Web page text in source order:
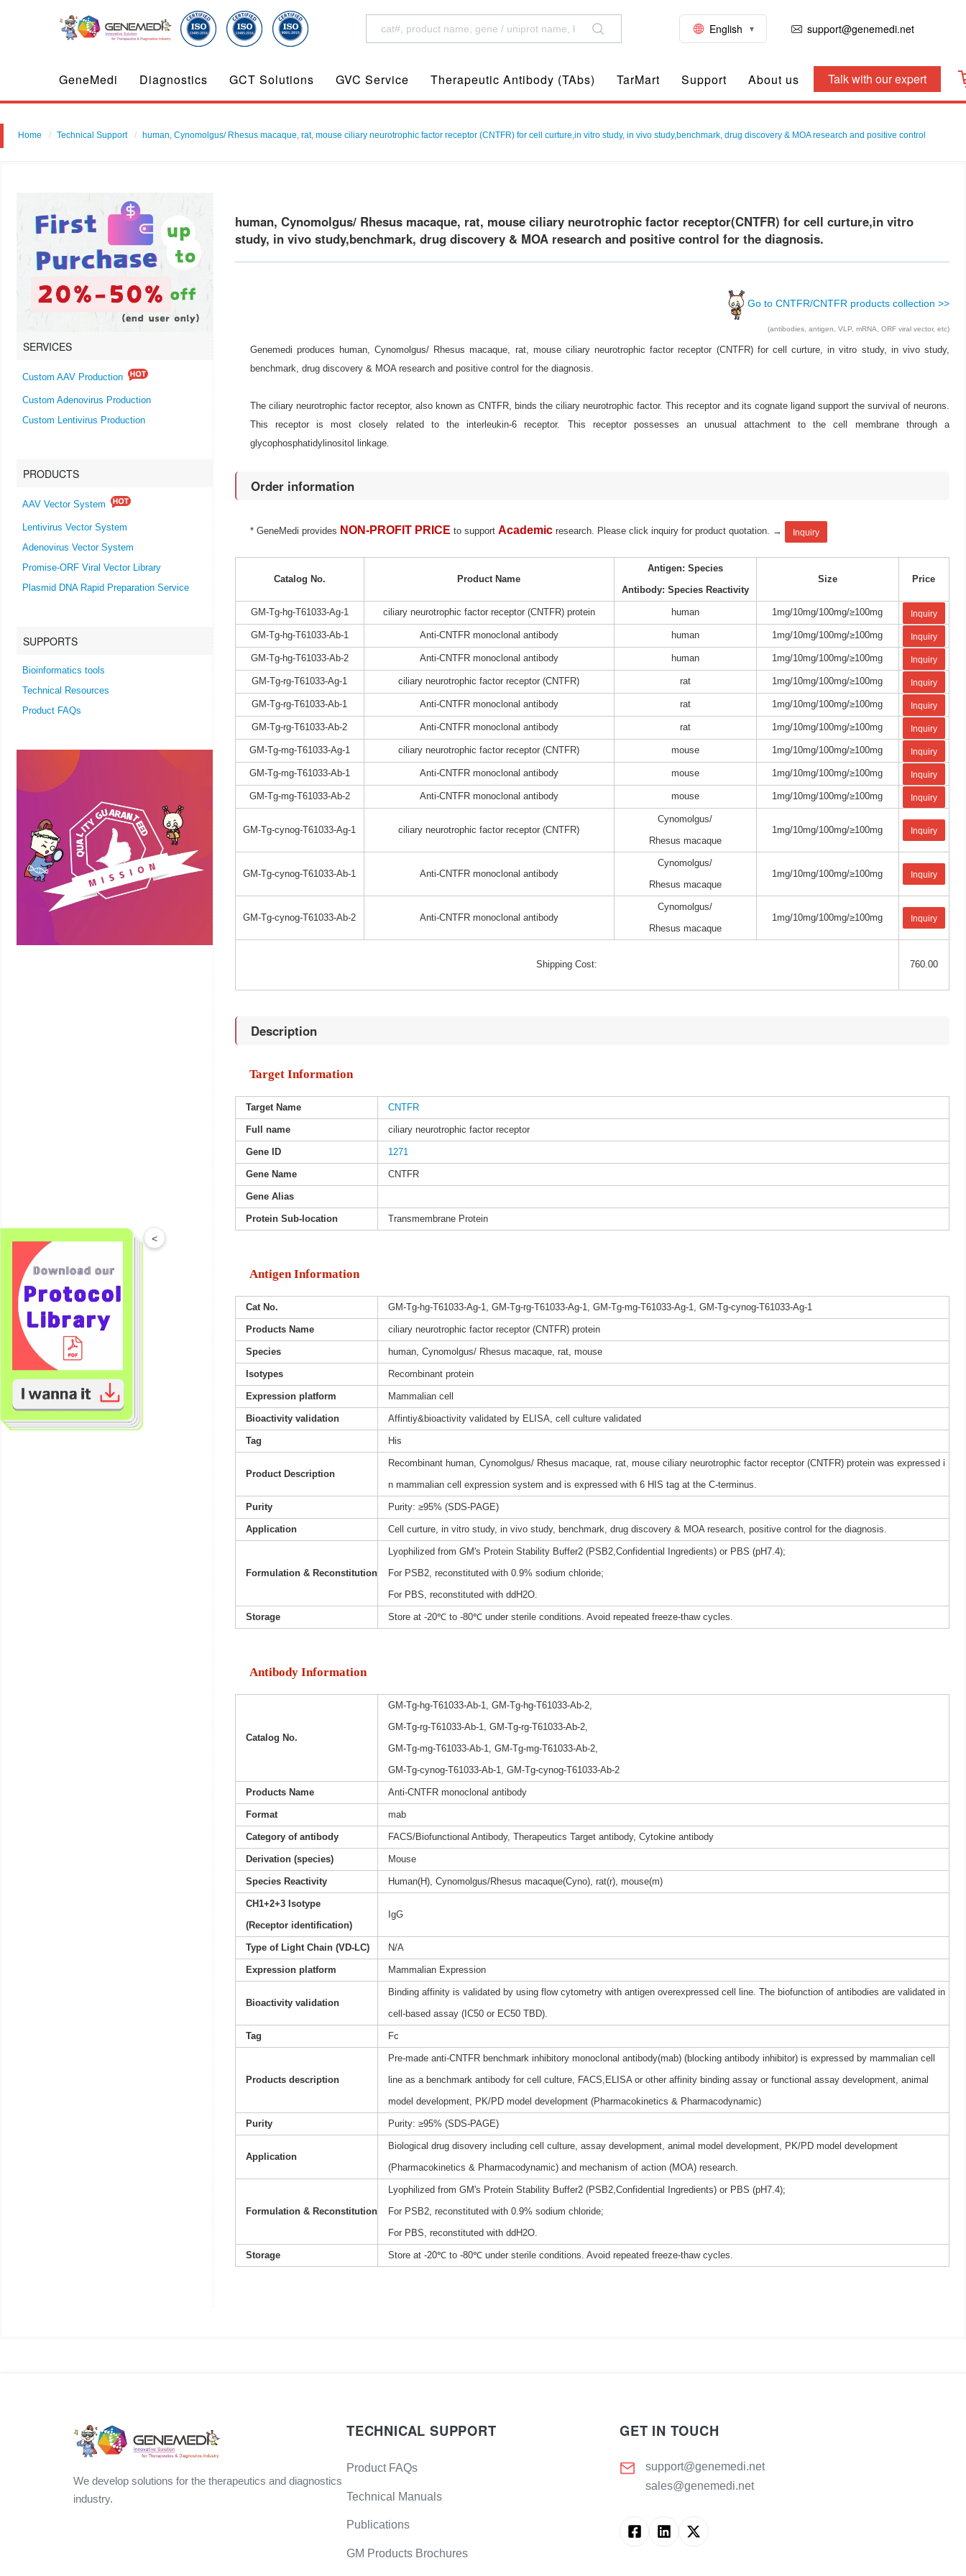
English support@genemedi.net
GeneMedi Diagnostics GCT Solutions GVC Service Therapeutic Antibody (TAbs) TarMart Support About us Talk with our expert
Home Technical Support human, Cynomolgus/ Rhesus macaque, rat, mouse ciliary neurotrophic factor receptor (CNTFR) for cell curture,in vitro study, in vivo study,benchmark, drug discovery & MOA research and positive control
SERVICES
Custom AAV Production
Custom Adenovirus Production
Custom Lentivirus Production
PRODUCTS
AAV Vector System
Lentivirus Vector System
Adenovirus Vector System
Promise-ORF Viral Vector Library
Plasmid DNA Rapid Preparation Service
SUPPORTS
Bioinformatics tools
Technical Resources
Product FAQs
human, Cynomolgus/ Rhesus macaque, rat, mouse ciliary neurotrophic factor receptor(CNTFR) for cell curture,in vitro
study, in vivo study,benchmark, drug discovery & MOA research and positive control for the diagnosis.
Go to CNTFR/CNTFR products collection >>
(antibodies, antigen, VLP, mRNA, ORF viral vector, etc)
Genemedi produces human, Cynomolgus/ Rhesus macaque, rat, mouse ciliary neurotrophic factor receptor (CNTFR) for cell curture, in vitro study, in vivo study,
benchmark, drug discovery & MOA research and positive control for the diagnosis.
The ciliary neurotrophic factor receptor, also known as CNTFR, binds the ciliary neurotrophic factor. This receptor and its cognate ligand support the survival of neurons.
This receptor is most closely related to the interleukin-6 receptor. This receptor possesses an unusual attachment to the cell membrane through a
glycophosphatidylinositol linkage.
Order information
* GeneMedi provides NON-PROFIT PRICE to support Academic research. Please click inquiry for product quotation. → Inquiry
Catalog No. Product Name
Antigen: Species
Antibody: Species Reactivity
Size Price
GM-Tg-hg-T61033-Ag-1 ciliary neurotrophic factor receptor (CNTFR) protein human 1mg/10mg/100mg/≥100mg Inquiry
GM-Tg-hg-T61033-Ab-1 Anti-CNTFR monoclonal antibody human 1mg/10mg/100mg/≥100mg Inquiry
GM-Tg-hg-T61033-Ab-2 Anti-CNTFR monoclonal antibody human 1mg/10mg/100mg/≥100mg Inquiry
GM-Tg-rg-T61033-Ag-1 ciliary neurotrophic factor receptor (CNTFR) rat 1mg/10mg/100mg/≥100mg Inquiry
GM-Tg-rg-T61033-Ab-1 Anti-CNTFR monoclonal antibody rat 1mg/10mg/100mg/≥100mg Inquiry
GM-Tg-rg-T61033-Ab-2 Anti-CNTFR monoclonal antibody rat 1mg/10mg/100mg/≥100mg Inquiry
GM-Tg-mg-T61033-Ag-1 ciliary neurotrophic factor receptor (CNTFR) mouse 1mg/10mg/100mg/≥100mg Inquiry
GM-Tg-mg-T61033-Ab-1 Anti-CNTFR monoclonal antibody mouse 1mg/10mg/100mg/≥100mg Inquiry
GM-Tg-mg-T61033-Ab-2 Anti-CNTFR monoclonal antibody mouse 1mg/10mg/100mg/≥100mg Inquiry
GM-Tg-cynog-T61033-Ag-1 ciliary neurotrophic factor receptor (CNTFR)
Cynomolgus/
Rhesus macaque
1mg/10mg/100mg/≥100mg Inquiry
GM-Tg-cynog-T61033-Ab-1 Anti-CNTFR monoclonal antibody
Cynomolgus/
Rhesus macaque
1mg/10mg/100mg/≥100mg Inquiry
GM-Tg-cynog-T61033-Ab-2 Anti-CNTFR monoclonal antibody
Cynomolgus/
Rhesus macaque
1mg/10mg/100mg/≥100mg Inquiry
Shipping Cost: 760.00
Description
Target Information
Target Name CNTFR
Full name ciliary neurotrophic factor receptor
Gene ID 1271
Gene Name CNTFR
Gene Alias
Protein Sub-location Transmembrane Protein
Antigen Information
Cat No. GM-Tg-hg-T61033-Ag-1, GM-Tg-rg-T61033-Ag-1, GM-Tg-mg-T61033-Ag-1, GM-Tg-cynog-T61033-Ag-1
Products Name ciliary neurotrophic factor receptor (CNTFR) protein
Species human, Cynomolgus/ Rhesus macaque, rat, mouse
Isotypes Recombinant protein
Expression platform Mammalian cell
Bioactivity validation Affintiy&bioactivity validated by ELISA, cell culture validated
Tag His
Product Description
Recombinant human, Cynomolgus/ Rhesus macaque, rat, mouse ciliary neurotrophic factor receptor (CNTFR) protein was expressed i
n mammalian cell expression system and is expressed with 6 HIS tag at the C-terminus.
Purity Purity: ≥95% (SDS-PAGE)
Application Cell curture, in vitro study, in vivo study, benchmark, drug discovery & MOA research, positive control for the diagnosis.
Formulation & Reconstitution
Lyophilized from GM's Protein Stability Buffer2 (PSB2,Confidential Ingredients) or PBS (pH7.4);
For PSB2, reconstituted with 0.9% sodium chloride;
For PBS, reconstituted with ddH2O.
Storage Store at -20℃ to -80℃ under sterile conditions. Avoid repeated freeze-thaw cycles.
Antibody Information
Catalog No.
GM-Tg-hg-T61033-Ab-1, GM-Tg-hg-T61033-Ab-2,
GM-Tg-rg-T61033-Ab-1, GM-Tg-rg-T61033-Ab-2,
GM-Tg-mg-T61033-Ab-1, GM-Tg-mg-T61033-Ab-2,
GM-Tg-cynog-T61033-Ab-1, GM-Tg-cynog-T61033-Ab-2
Products Name Anti-CNTFR monoclonal antibody
Format mab
Category of antibody FACS/Biofunctional Antibody, Therapeutics Target antibody, Cytokine antibody
Derivation (species) Mouse
Species Reactivity Human(H), Cynomolgus/Rhesus macaque(Cyno), rat(r), mouse(m)
CH1+2+3 Isotype
(Receptor identification)
IgG
Type of Light Chain (VD-LC) N/A
Expression platform Mammalian Expression
Bioactivity validation
Binding affinity is validated by using flow cytometry with antigen overexpressed cell line. The biofunction of antibodies are validated in
cell-based assay (IC50 or EC50 TBD).
Tag Fc
Products description
Pre-made anti-CNTFR benchmark inhibitory monoclonal antibody(mab) (blocking antibody inhibitor) is expressed by mammalian cell
line as a benchmark antibody for cell culture, FACS,ELISA or other affinity binding assay or functional assay development, animal
model development, PK/PD model development (Pharmacokinetics & Pharmacodynamic)
Purity Purity: ≥95% (SDS-PAGE)
Application
Biological drug disovery including cell culture, assay development, animal model development, PK/PD model development
(Pharmacokinetics & Pharmacodynamic) and mechanism of action (MOA) research.
Formulation & Reconstitution
Lyophilized from GM's Protein Stability Buffer2 (PSB2,Confidential Ingredients) or PBS (pH7.4);
For PSB2, reconstituted with 0.9% sodium chloride;
For PBS, reconstituted with ddH2O.
Storage Store at -20℃ to -80℃ under sterile conditions. Avoid repeated freeze-thaw cycles.
We develop solutions for the therapeutics and diagnostics
industry.
TECHNICAL SUPPORT
Product FAQs
Technical Manuals
Publications
GM Products Brochures
GET IN TOUCH
support@genemedi.net
sales@genemedi.net
<